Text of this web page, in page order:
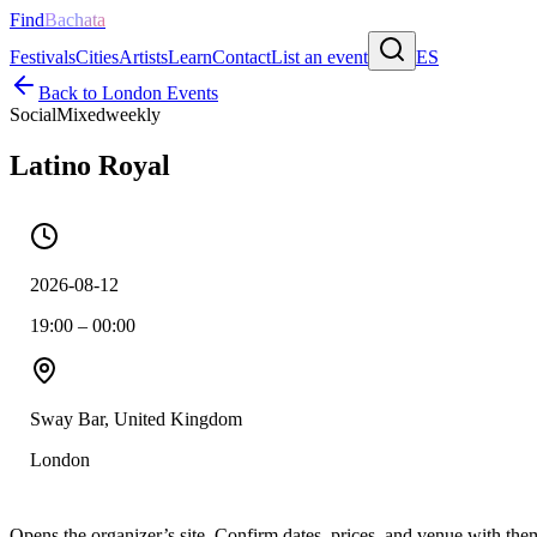
FindBachata
FestivalsCitiesArtistsLearnContactList an event
ES
Back to London Events
SocialMixedweekly
Latino Royal
2026-08-12
19:00 – 00:00
Sway Bar, United Kingdom
London